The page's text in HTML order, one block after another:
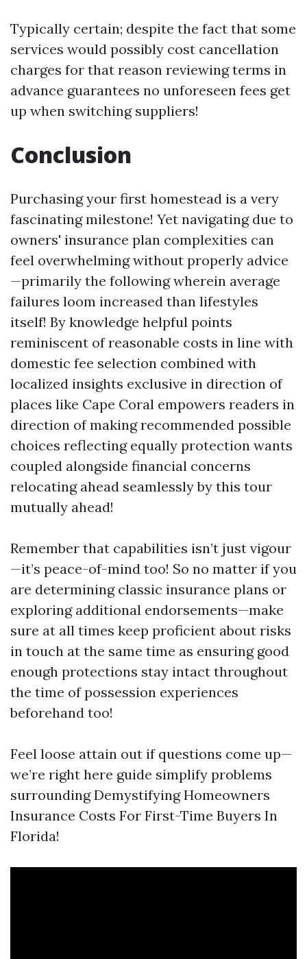
Typically certain; despite the fact that some
services would possibly cost cancellation
charges for that reason reviewing terms in
advance guarantees no unforeseen fees get
up when switching suppliers!
Conclusion
Purchasing your first homestead is a very
fascinating milestone! Yet navigating due to
owners' insurance plan complexities can
feel overwhelming without properly advice
—primarily the following wherein average
failures loom increased than lifestyles
itself! By knowledge helpful points
reminiscent of reasonable costs in line with
domestic fee selection combined with
localized insights exclusive in direction of
places like Cape Coral empowers readers in
direction of making recommended possible
choices reflecting equally protection wants
coupled alongside financial concerns
relocating ahead seamlessly by this tour
mutually ahead!
Remember that capabilities isn’t just vigour
—it’s peace-of-mind too! So no matter if you
are determining classic insurance plans or
exploring additional endorsements—make
sure at all times keep proficient about risks
in touch at the same time as ensuring good
enough protections stay intact throughout
the time of possession experiences
beforehand too!
Feel loose attain out if questions come up—
we’re right here guide simplify problems
surrounding Demystifying Homeowners
Insurance Costs For First-Time Buyers In
Florida!